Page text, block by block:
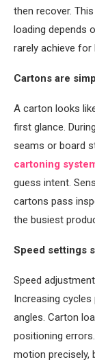
then recover.
loading depends
rarely achieve
Cartons are
A carton looks
first glance.
seams or board
cartoning
guess intent.
cartons pass
the busiest
Speed settings
Speed
Increasing
angles. Carton
positioning
motion precisely,